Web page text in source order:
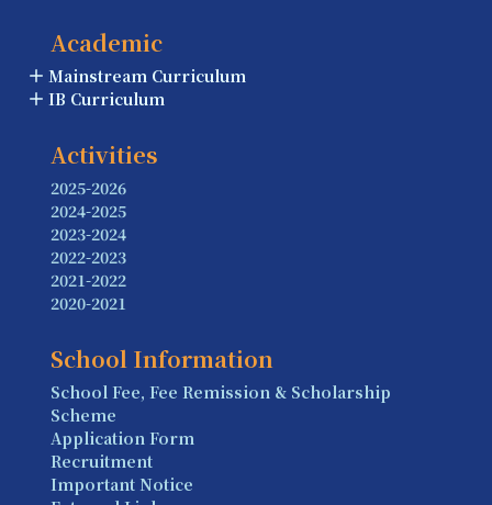
Academic
Mainstream Curriculum
IB Curriculum
Activities
2025-2026
2024-2025
2023-2024
2022-2023
2021-2022
2020-2021
School Information
School Fee, Fee Remission & Scholarship
Scheme
Application Form
Recruitment
Important Notice